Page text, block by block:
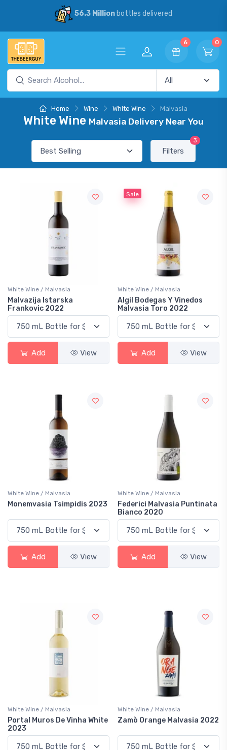
56.3 Millionbottles delivered
6 0
Home Wine White Wine Malvasia
White Wine Malvasia Delivery Near You
Filters
3
White Wine / Malvasia
Malvazija Istarska
Frankovic 2022
Add View
Sale
White Wine / Malvasia
Algil Bodegas Y Vinedos
Malvasia Toro 2022
Add View
White Wine / Malvasia
Monemvasia Tsimpidis 2023
Add View
White Wine / Malvasia
Federici Malvasia Puntinata
Bianco 2020
Add View
White Wine / Malvasia
Portal Muros De Vinha White
2023
White Wine / Malvasia
Zamò Orange Malvasia 2022